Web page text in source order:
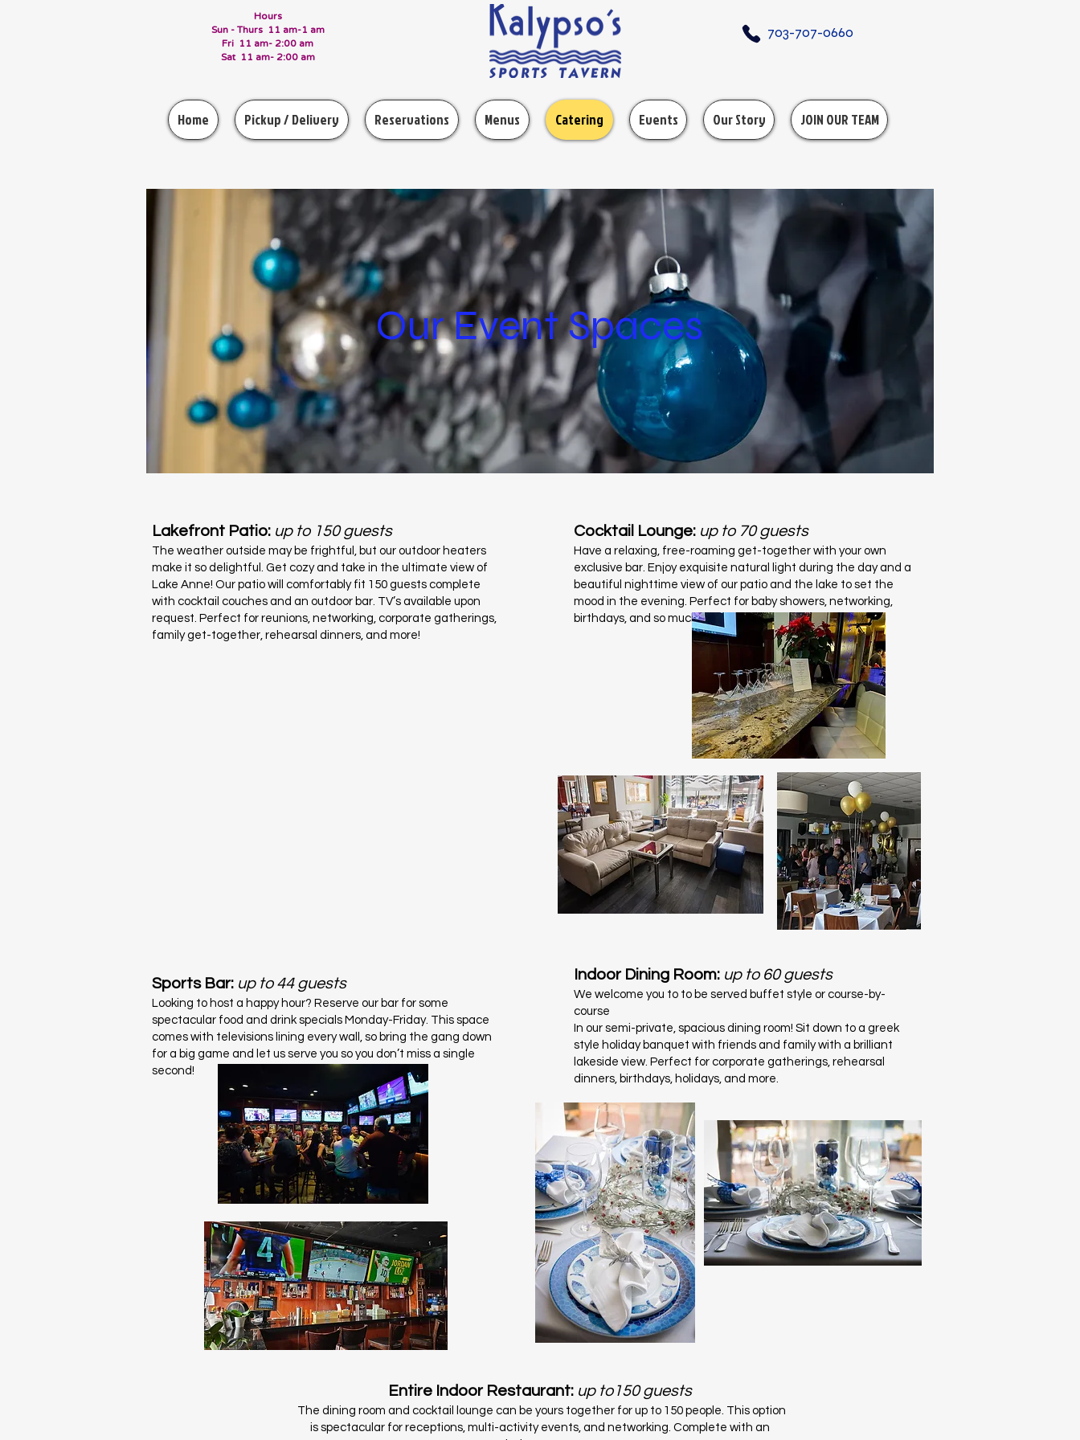
Hours
Sun - Thurs 11 am-1 am
Fri 11 am- 2:00 am
Sat 11 am- 2:00 am
703-707-0660
Home Pickup / Delivery Reservations Menus Catering Events Our Story JOIN OUR TEAM
Our Event Spaces
Lakefront Patio: up to 150 guests
The weather outside may be frightful, but our outdoor heaters
make it so delightful. Get cozy and take in the ultimate view of
Lake Anne! Our patio will comfortably fit 150 guests complete
with cocktail couches and an outdoor bar. TV’s available upon
request. Perfect for reunions, networking, corporate gatherings,
family get-together, rehearsal dinners, and more!
Sports Bar: up to 44 guests
Looking to host a happy hour? Reserve our bar for some
spectacular food and drink specials Monday-Friday. This space
comes with televisions lining every wall, so bring the gang down
for a big game and let us serve you so you don’t miss a single
second!
Cocktail Lounge: up to 70 guests
Have a relaxing, free-roaming get-together with your own
exclusive bar. Enjoy exquisite natural light during the day and a
beautiful nighttime view of our patio and the lake to set the
mood in the evening. Perfect for baby showers, networking,
birthdays, and so much more.
Indoor Dining Room: up to 60 guests
We welcome you to to be served buffet style or course-by-
course
In our semi-private, spacious dining room! Sit down to a greek
style holiday banquet with friends and family with a brilliant
lakeside view. Perfect for corporate gatherings, rehearsal
dinners, birthdays, holidays, and more.
Entire Indoor Restaurant: up to150 guests
The dining room and cocktail lounge can be yours together for up to 150 people. This option
is spectacular for receptions, multi-activity events, and networking. Complete with an